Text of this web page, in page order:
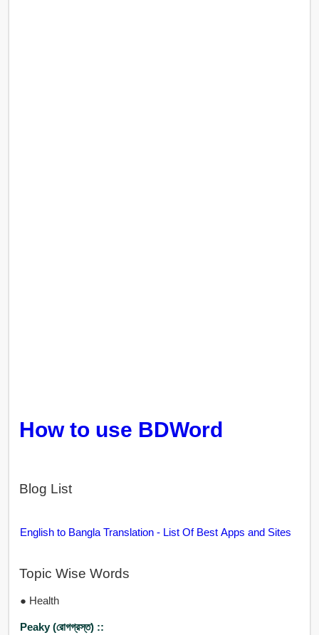
How to use BDWord
Blog List
English to Bangla Translation - List Of Best Apps and Sites
Topic Wise Words
● Health
Peaky (রোগগ্রস্ত) ::